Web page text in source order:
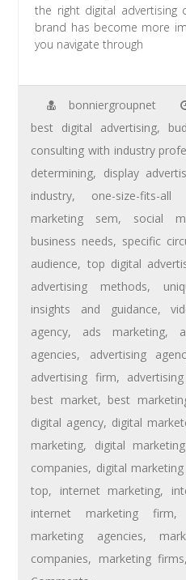
the right digital
brand has become more
you navigate through
bonniergroupnet
best digital advertising,
consulting with industry
determining, display
industry, one-size-fits-all
marketing sem, social
business needs, specific
audience, top digital
advertising methods,
insights and guidance,
agency, ads marketing,
agencies, advertising
advertising firm,
best market, best
digital agency, digital
marketing, digital
companies, digital
top, internet marketing,
internet marketing firm,
marketing agencies,
companies, marketing firms